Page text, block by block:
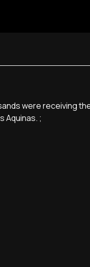
were receiving
Aquinas. ;